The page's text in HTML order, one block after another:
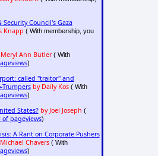
Council's Gaza
Knapp ( With membership, you
Ann Butler( With
)
called "traitor" and
by Daily Kos( With
)
States? by Joel Joseph (
of pageviews)
A Rant on Corporate Pushers
Chavers( With
)